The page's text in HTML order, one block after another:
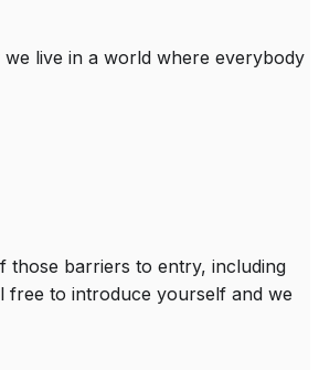
live in a world where everybody
those barriers to entry, including
free to introduce yourself and we